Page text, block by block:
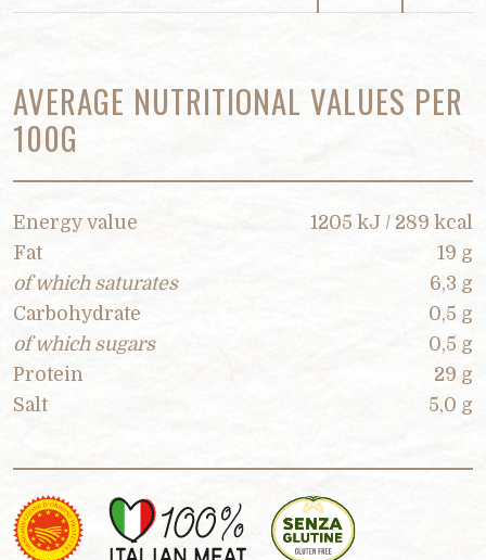
AVERAGE NUTRITIONAL VALUES PER
100G
Energy value
1205 kJ / 289 kcal
Fat
19 g
of which saturates
6,3 g
Carbohydrate
0,5 g
of which sugars
0,5 g
Protein
29 g
Salt
5,0 g